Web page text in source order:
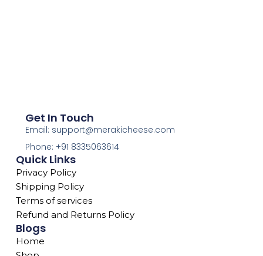
Blogs
Home
Quick Links
Privacy Policy
Shipping Policy
Terms of services
Refund and Returns Policy
Get In Touch
Email: support@merakicheese.com
Phone: +91 8335063614